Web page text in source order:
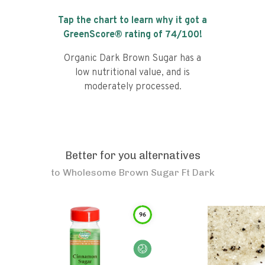
Tap the chart to learn why it got a
GreenScore® rating of 74/100!
Organic Dark Brown Sugar has a
low nutritional value, and is
moderately processed.
Better for you alternatives
to Wholesome Brown Sugar Ft Dark
96